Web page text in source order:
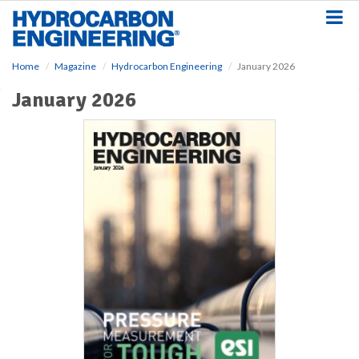
Home Magazine Hydrocarbon Engineering January 2026
January 2026